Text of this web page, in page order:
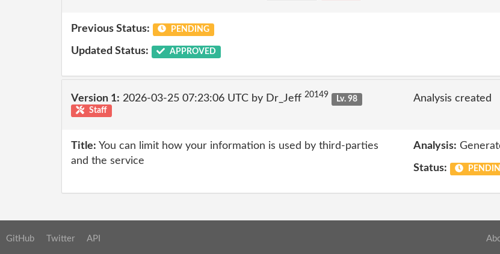
Previous Status: PENDING
Updated Status: APPROVED
Version 1: 2026-03-25 07:23:06 UTC by Dr_Jeff 20149
Lv. 98
Staff
Analysis created
Title: You can limit how your information is used by third-parties
and the service
Analysis:
Status:
GitHub Twitter API